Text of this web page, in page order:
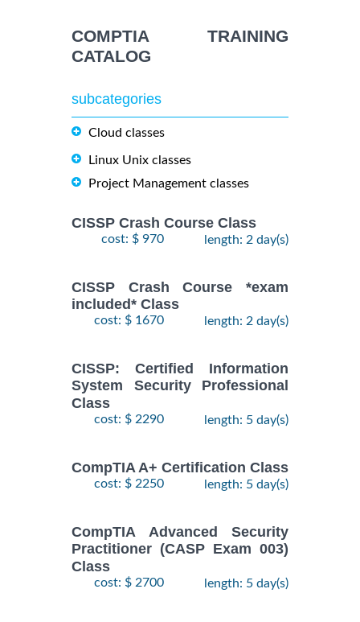
COMPTIA TRAINING
CATALOG
subcategories
Cloud classes
Linux Unix classes
Project Management classes
CISSP Crash Course Class
cost: $ 970 length: 2 day(s)
CISSP Crash Course *exam
included* Class
cost: $ 1670 length: 2 day(s)
CISSP: Certified Information
System Security Professional
Class
cost: $ 2290 length: 5 day(s)
CompTIA A+ Certification Class
cost: $ 2250 length: 5 day(s)
CompTIA Advanced Security
Practitioner (CASP Exam 003)
Class
cost: $ 2700 length: 5 day(s)